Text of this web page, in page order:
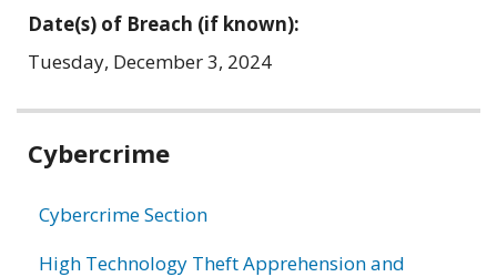
Date(s) of Breach (if known):
Tuesday, December 3, 2024
Related
Cybercrime
Cybercrime Section
High Technology Theft Apprehension and